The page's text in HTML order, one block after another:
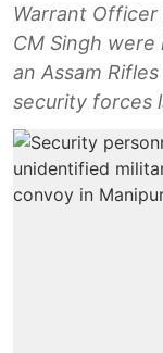
Warrant Officer
CM Singh
an Assam
security forces